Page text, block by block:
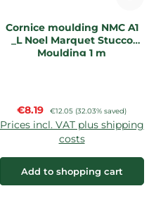
Cornice moulding NMC A1
_L Noel Marquet Stucco
Moulding 1 m
Sale price:
€8.19 Regular price:
€12.05 (32.03% saved)
Prices incl. VAT plus shipping
costs
Add to shopping cart